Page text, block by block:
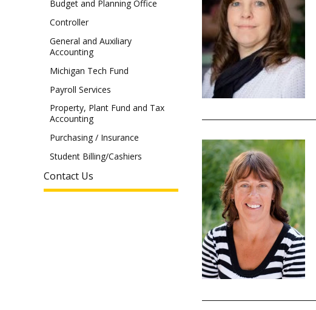
Budget and Planning Office
Controller
General and Auxiliary
Accounting
Michigan Tech Fund
Payroll Services
Property, Plant Fund and Tax
Accounting
Purchasing / Insurance
Student Billing/Cashiers
Contact Us